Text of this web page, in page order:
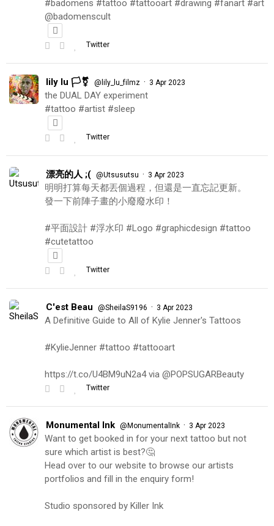
#badomens #tattoo #tattooart #drawing #fanart #art
@badomenscult
Twitter
lily lu 🏳️‍⚧️ @lily_lu_filmz · 3 Apr 2023
the DUAL DAY experiment
#tattoo #artist #sleep
Twitter
漂亮的人 ;( @Utsusutsu · 3 Apr 2023
明明打算每天都丟個過程，但還是一直忘記更新。
發一下前陣子畫的小廢廢水印！
#平面設計 #浮水印 #Logo #graphicdesign #tattoo
#cutetattoo
Twitter
C'est Beau @SheilaS9196 · 3 Apr 2023
A Definitive Guide to All of Kylie Jenner's Tattoos
#KylieJenner #tattoo #tattooart
https://t.co/U4BM9uN2a4 via @POPSUGARBeauty
Twitter
Monumental Ink @MonumentalInk · 3 Apr 2023
Want to get booked in for your next tattoo but not
sure which artist is best?🤔
Head over to our website to browse our artists
portfolios and fill in the enquiry form!
Studio sponsored by Killer Ink